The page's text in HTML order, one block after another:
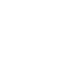
Rear seatback